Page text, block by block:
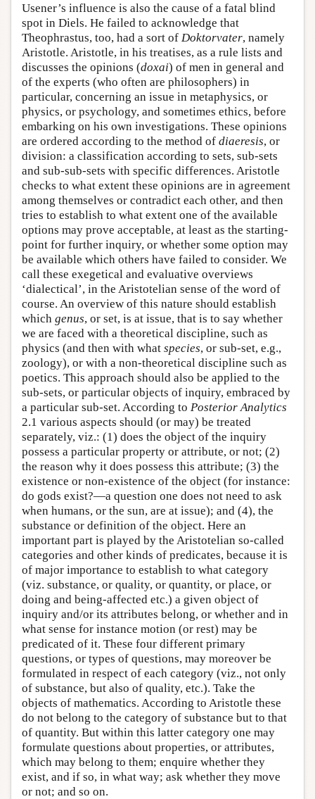
Usener’s influence is also the cause of a fatal blind
spot in Diels. He failed to acknowledge that
Theophrastus, too, had a sort of Doktorvater, namely
Aristotle. Aristotle, in his treatises, as a rule lists and
discusses the opinions (doxai) of men in general and
of the experts (who often are philosophers) in
particular, concerning an issue in metaphysics, or
physics, or psychology, and sometimes ethics, before
embarking on his own investigations. These opinions
are ordered according to the method of diaeresis, or
division: a classification according to sets, sub-sets
and sub-sub-sets with specific differences. Aristotle
checks to what extent these opinions are in agreement
among themselves or contradict each other, and then
tries to establish to what extent one of the available
options may prove acceptable, at least as the starting-
point for further inquiry, or whether some option may
be available which others have failed to consider. We
call these exegetical and evaluative overviews
‘dialectical’, in the Aristotelian sense of the word of
course. An overview of this nature should establish
which genus, or set, is at issue, that is to say whether
we are faced with a theoretical discipline, such as
physics (and then with what species, or sub-set, e.g.,
zoology), or with a non-theoretical discipline such as
poetics. This approach should also be applied to the
sub-sets, or particular objects of inquiry, embraced by
a particular sub-set. According to Posterior Analytics
2.1 various aspects should (or may) be treated
separately, viz.: (1) does the object of the inquiry
possess a particular property or attribute, or not; (2)
the reason why it does possess this attribute; (3) the
existence or non-existence of the object (for instance:
do gods exist?—a question one does not need to ask
when humans, or the sun, are at issue); and (4), the
substance or definition of the object. Here an
important part is played by the Aristotelian so-called
categories and other kinds of predicates, because it is
of major importance to establish to what category
(viz. substance, or quality, or quantity, or place, or
doing and being-affected etc.) a given object of
inquiry and/or its attributes belong, or whether and in
what sense for instance motion (or rest) may be
predicated of it. These four different primary
questions, or types of questions, may moreover be
formulated in respect of each category (viz., not only
of substance, but also of quality, etc.). Take the
objects of mathematics. According to Aristotle these
do not belong to the category of substance but to that
of quantity. But within this latter category one may
formulate questions about properties, or attributes,
which may belong to them; enquire whether they
exist, and if so, in what way; ask whether they move
or not; and so on.